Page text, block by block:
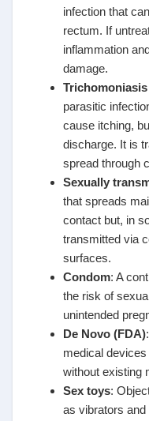
infection that
rectum. If
inflammation
damage.
Trichomoniasis
parasitic
cause itching,
discharge. It is
spread through
Sexually
that spreads
contact but, in
transmitted via
surfaces.
Condom: A
the risk of
unintended
De Novo (FDA)
medical
without existing
Sex toys:
as vibrators